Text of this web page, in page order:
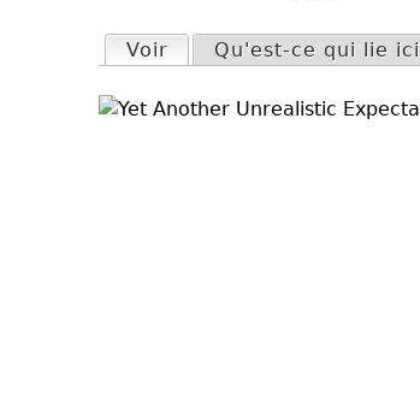
Onglets principaux
Voir (onglet actif)
Qu'est-ce qui lie ici